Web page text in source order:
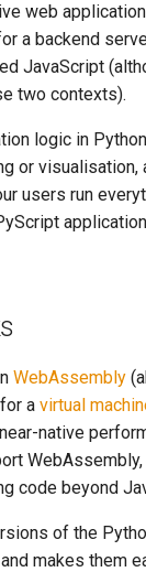
access
with
system
web
a backend
JavaScript
two contexts).
logic in
or visualisation,
users run
WebAssembly
for a virtual
native
code beyond
of the
makes them